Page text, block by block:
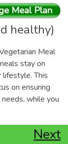
Meal Plan
healthy)
Meal
stay on
This
on ensuring
while you
Next